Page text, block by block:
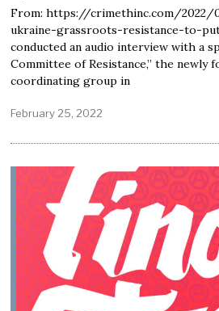
From: https://crimethinc.com/2022/
ukraine-grassroots-resistance-to-
conducted an audio interview with a
Committee of Resistance,” the newly
coordinating group in
February 25, 2022